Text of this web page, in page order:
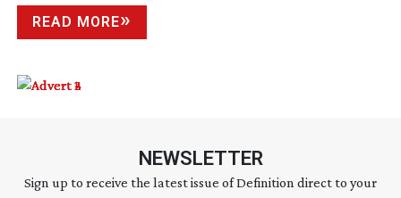
READ MORE
NEWSLETTER
Sign up to receive the latest issue of Definition direct to your